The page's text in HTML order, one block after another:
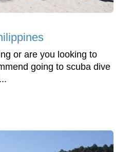
or are you looking to
going to scuba dive